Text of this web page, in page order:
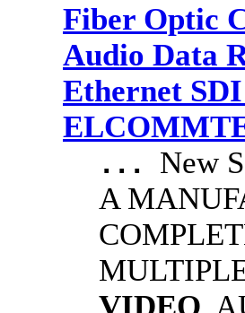
Fiber Optic
Audio Data
Ethernet
... New
A
VIDEO,